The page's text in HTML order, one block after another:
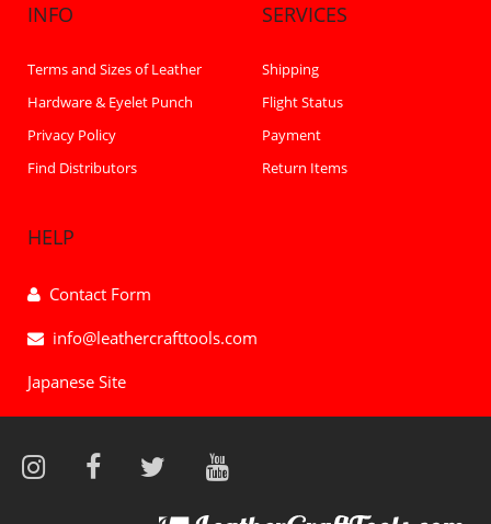
INFO
Terms and Sizes of Leather
Hardware & Eyelet Punch
Privacy Policy
Find Distributors
SERVICES
Shipping
Flight Status
Payment
Return Items
HELP
Contact Form
info@leathercrafttools.com
Japanese Site